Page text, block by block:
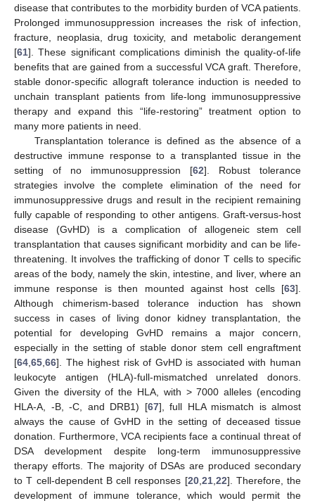
disease that contributes to the morbidity burden of VCA patients.
Prolonged immunosuppression increases the risk of infection,
fracture, neoplasia, drug toxicity, and metabolic derangement
[61]. These significant complications diminish the quality-of-life
benefits that are gained from a successful VCA graft. Therefore,
stable donor-specific allograft tolerance induction is needed to
unchain transplant patients from life-long immunosuppressive
therapy and expand this “life-restoring” treatment option to
many more patients in need.
Transplantation tolerance is defined as the absence of a
destructive immune response to a transplanted tissue in the
setting of no immunosuppression [62]. Robust tolerance
strategies involve the complete elimination of the need for
immunosuppressive drugs and result in the recipient remaining
fully capable of responding to other antigens. Graft-versus-host
disease (GvHD) is a complication of allogeneic stem cell
transplantation that causes significant morbidity and can be life-
threatening. It involves the trafficking of donor T cells to specific
areas of the body, namely the skin, intestine, and liver, where an
immune response is then mounted against host cells [63].
Although chimerism-based tolerance induction has shown
success in cases of living donor kidney transplantation, the
potential for developing GvHD remains a major concern,
especially in the setting of stable donor stem cell engraftment
[64 65 66]. The highest risk of GvHD is associated with human
leukocyte antigen (HLA)-full-mismatched unrelated donors.
Given the diversity of the HLA, with > 7000 alleles (encoding
HLA-A, -B, -C, and DRB1) [67], full HLA mismatch is almost
always the cause of GvHD in the setting of deceased tissue
donation. Furthermore, VCA recipients face a continual threat of
DSA development despite long-term immunosuppressive
therapy efforts. The majority of DSAs are produced secondary
to T cell-dependent B cell responses [20, 21, 22]. Therefore, the
development of immune tolerance, which would permit the